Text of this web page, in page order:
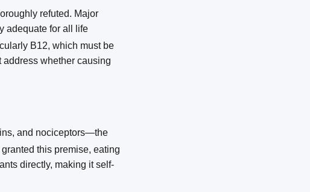
refuted. Major
adequate for all life
B12, which must be
whether causing
and nociceptors—the
this premise, eating
directly, making it self-